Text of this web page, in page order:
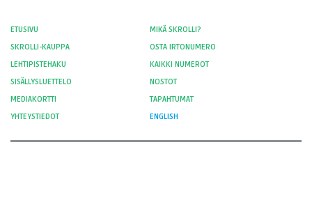
ETUSIVU
MIKÄ SKROLLI?
SKROLLI-KAUPPA
OSTA IRTONUMERO
LEHTIPISTEHAKU
KAIKKI NUMEROT
SISÄLLYSLUETTELO
NOSTOT
MEDIAKORTTI
TAPAHTUMAT
YHTEYSTIEDOT
ENGLISH